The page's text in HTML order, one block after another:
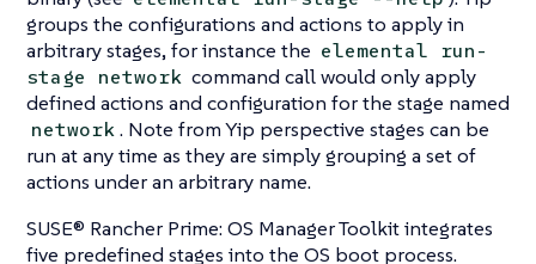
groups the configurations and actions to apply in
arbitrarystages, for instance the elemental run-
stage network command call would only apply
defined actions and configuration for the stage named
network. Note from Yip perspective stages can be
run at any time as they are simply grouping a set of
actions under an arbitrary name.
SUSE® Rancher Prime: OS Manager Toolkit integrates
five predefined stages into the OS boot process.